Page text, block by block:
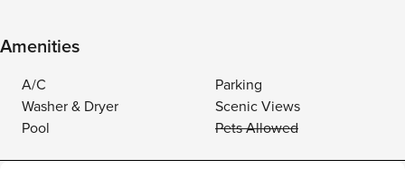
Amenities
A/C
Parking
Washer & Dryer
Scenic Views
Pool
Pets Allowed